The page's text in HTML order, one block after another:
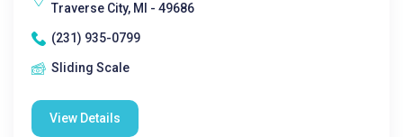
Traverse City, MI - 49686
(231) 935-0799
Sliding Scale
View Details